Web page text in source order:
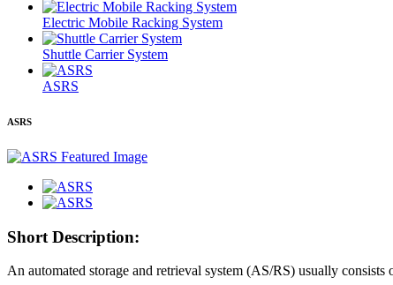
Electric Mobile Racking System
Shuttle Carrier System
ASRS
ASRS
Short Description:
An automated storage and retrieval system (AS/RS) usually